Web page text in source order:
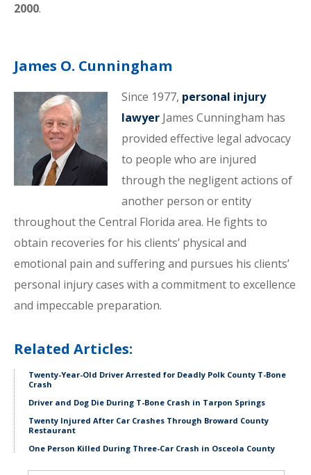
2000.
James O. Cunningham
Since 1977, personal injury
lawyerJames Cunningham has
provided effective legal advocacy
to people who are injured
through the negligent actions of
another person or entity
throughout the Central Florida area. He fights to
obtain recoveries for his clients’ physical and
emotional pain and suffering and pursues his clients’
personal injury cases with a commitment to excellence
and impeccable preparation.
Related Articles:
Twenty-Year-Old Driver Arrested for Deadly Polk County T-Bone
Crash
Driver and Dog Die During T-Bone Crash in Tarpon Springs
Twenty Injured After Car Crashes Through Broward County
Restaurant
One Person Killed During Three-Car Crash in Osceola County